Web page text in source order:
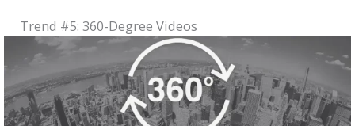
Trend #5: 360-Degree Videos